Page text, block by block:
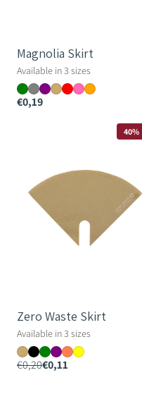
Magnolia Skirt
Available in 3 sizes
€0,19
40%
Zero Waste Skirt
Available in 3 sizes
€0,20€0,11